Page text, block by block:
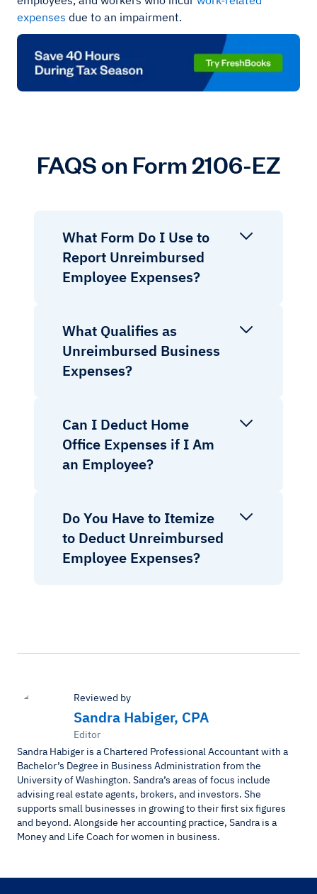
expenses due to an impairment.
FAQS on Form 2106-EZ
What Form Do I Use to
Report Unreimbursed
Employee Expenses?
What Qualifies as
Unreimbursed Business
Expenses?
Can I Deduct Home
Office Expenses if I Am
an Employee?
Do You Have to Itemize
to Deduct Unreimbursed
Employee Expenses?
Reviewed by
Sandra Habiger, CPA
Editor
Sandra Habiger is a Chartered Professional Accountant with a
Bachelor’s Degree in Business Administration from the
University of Washington. Sandra’s areas of focus include
advising real estate agents, brokers, and investors. She
supports small businesses in growing to their first six figures
and beyond. Alongside her accounting practice, Sandra is a
Money and Life Coach for women in business.